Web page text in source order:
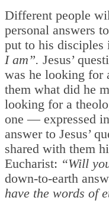
Different people
personal answers
put to his disciples
I am”. Jesus’
was he looking for
them what did he
looking for a
one — expressed
answer to Jesus’
shared with them
Eucharist: “Will
down-to-earth
have the words of